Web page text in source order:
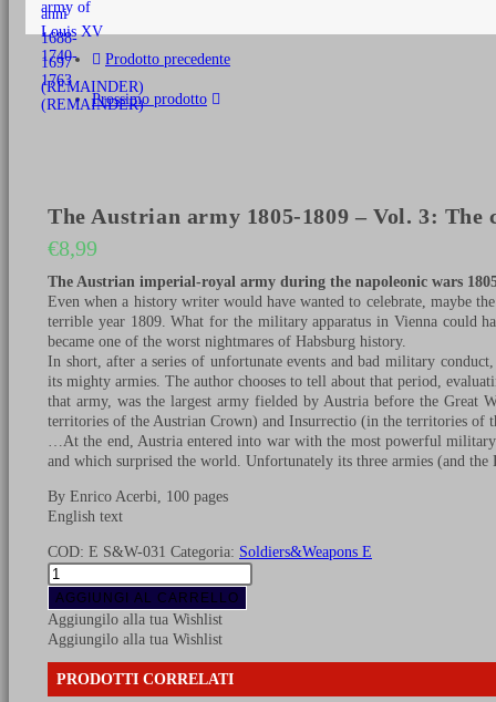
Prodotto precedente
Prossimo prodotto
The Austrian army 1805-1809 – Vol. 3:
€8,99
The Austrian imperial-royal army during the napoleonic wars
Even when a history writer would have wanted to celebrate, maybe
terrible year 1809. What for the military apparatus in Vienna could
became one of the worst nightmares of Habsburg history.
In short, after a series of unfortunate events and bad military
its mighty armies. The author chooses to tell about that period,
that army, was the largest army fielded by Austria before the Great
territories of the Austrian Crown) and Insurrectio (in the territories of
…At the end, Austria entered into war with the most powerful
and which surprised the world. Unfortunately its three armies (and
By Enrico Acerbi, 100 pages
English text
COD: E S&W-031 Categoria: Soldiers&Weapons E
The
Austrian
army
1805-
1809
Vol.
AGGIUNGI AL CARRELLO
Aggiungilo alla tua Wishlist
Aggiungilo alla tua Wishlist
PRODOTTI CORRELATI